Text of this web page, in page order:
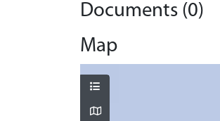
Documents (0)
Map